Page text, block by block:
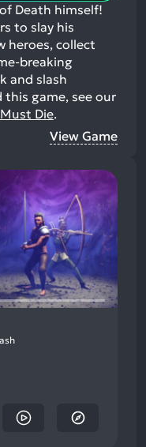
Death himself!
to slay his
heroes, collect
breaking
and slash
this game, see our
Die.
View Game